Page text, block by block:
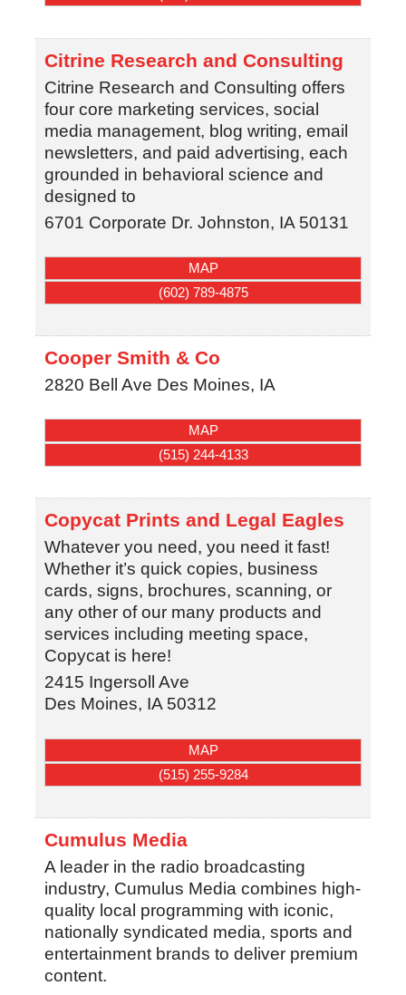
Citrine Research and Consulting
Citrine Research and Consulting offers
four core marketing services, social
media management, blog writing, email
newsletters, and paid advertising, each
grounded in behavioral science and
designed to
6701 Corporate Dr. Johnston, IA 50131
MAP
(602) 789-4875
Cooper Smith & Co
2820 Bell Ave Des Moines, IA
MAP
(515) 244-4133
Copycat Prints and Legal Eagles
Whatever you need, you need it fast!
Whether it’s quick copies, business
cards, signs, brochures, scanning, or
any other of our many products and
services including meeting space,
Copycat is here!
2415 Ingersoll Ave
Des Moines, IA 50312
MAP
(515) 255-9284
Cumulus Media
A leader in the radio broadcasting
industry, Cumulus Media combines high-
quality local programming with iconic,
nationally syndicated media, sports and
entertainment brands to deliver premium
content.